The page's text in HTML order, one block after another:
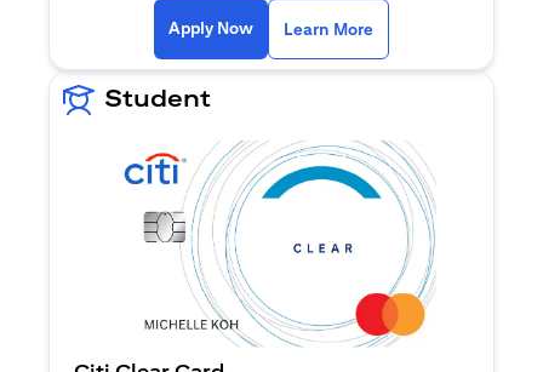
Apply Nowopens in a new tab
Learn More
Student